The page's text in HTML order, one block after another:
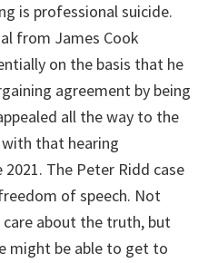
is professional suicide.
from James Cook
on the basis that he
agreement by being
all the way to the
that hearing
The Peter Ridd case
of speech. Not
about the truth, but
might be able to get to